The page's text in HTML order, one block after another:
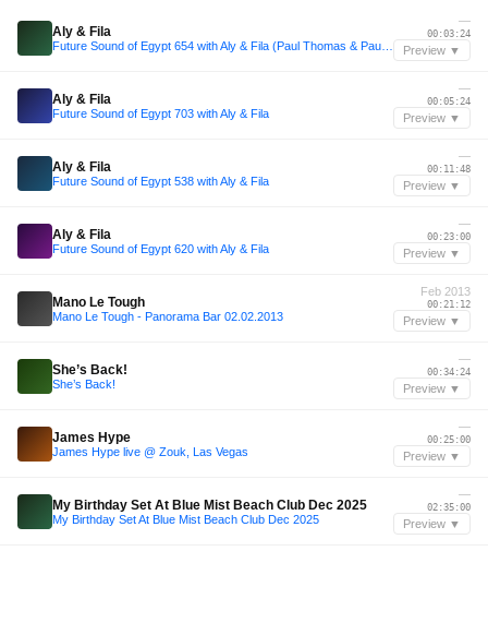
Aly & Fila
—
00:03:24
Preview ▼
Aly & Fila
Future Sound of Egypt 703 with Aly & Fila
—
00:05:24
Preview ▼
Aly & Fila
Future Sound of Egypt 538 with Aly & Fila
—
00:11:48
Preview ▼
Aly & Fila
Future Sound of Egypt 620 with Aly & Fila
—
00:23:00
Preview ▼
Mano Le Tough
Mano Le Tough - Panorama Bar 02.02.2013
Feb 2013
00:21:12
Preview ▼
She’s Back!
She’s Back!
—
00:34:24
Preview ▼
James Hype
James Hype live @ Zouk, Las Vegas
—
00:25:00
Preview ▼
My Birthday Set At Blue Mist Beach Club Dec 2025
My Birthday Set At Blue Mist Beach Club Dec 2025
—
02:35:00
Preview ▼